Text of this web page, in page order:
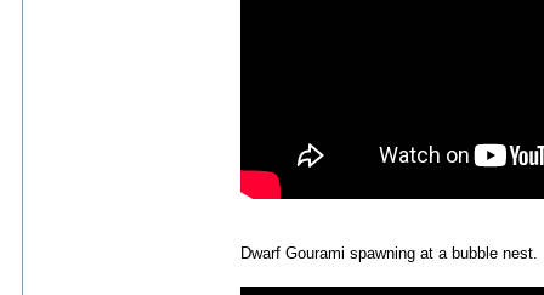
Dwarf Gourami spawning at a bubble nest.